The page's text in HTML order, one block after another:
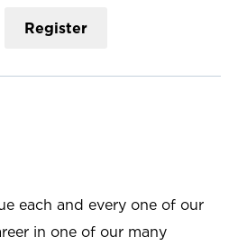
Register
each and every one of our
in one of our many